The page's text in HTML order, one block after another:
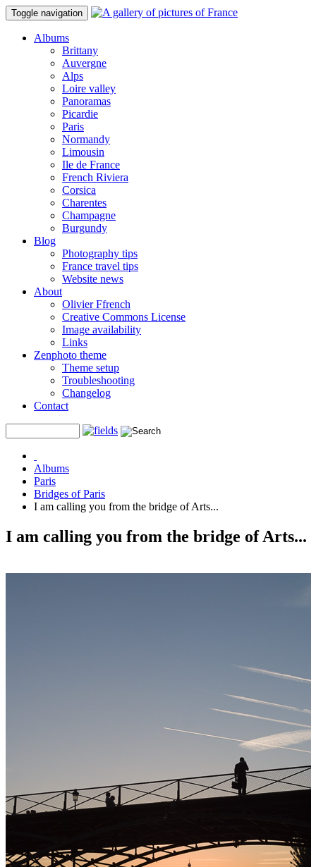
Toggle navigation
Albums
Brittany
Auvergne
Alps
Loire valley
Panoramas
Picardie
Paris
Normandy
Limousin
Ile de France
French Riviera
Corsica
Charentes
Champagne
Burgundy
Blog
Photography tips
France travel tips
Website news
About
Olivier Ffrench
Creative Commons License
Image availability
Links
Zenphoto theme
Theme setup
Troubleshooting
Changelog
Contact
Albums
Paris
Bridges of Paris
I am calling you from the bridge of Arts...
I am calling you from the bridge of Arts...